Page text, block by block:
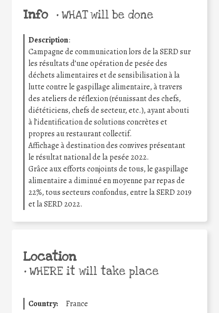
Info •WHAT will be done
Description:
Campagne de communication lors de la SERD sur
les résultats d’une opération de pesée des
déchets alimentaires et de sensibilisation à la
lutte contre le gaspillage alimentaire, à travers
des ateliers de réflexion (réunissant des chefs,
diététiciens, chefs de secteur, etc.), ayant abouti
à l’identification de solutions concrètes et
propres au restaurant collectif.
Affichage à destination des convives présentant
le résultat national de la pesée 2022.
Grâce aux efforts conjoints de tous, le gaspillage
alimentaire a diminué en moyenne par repas de
22%, tous secteurs confondus, entre la SERD 2019
et la SERD 2022.
Location
•WHERE it will take place
Country:
France